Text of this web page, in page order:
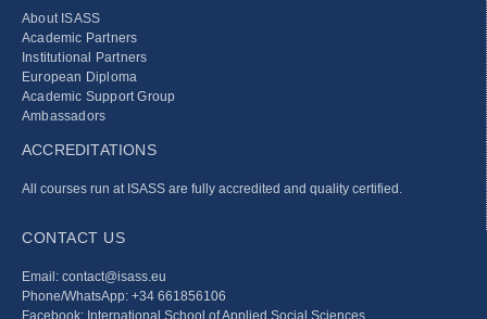
About ISASS
Academic Partners
Institutional Partners
European Diploma
Academic Support Group
Ambassadors
ACCREDITATIONS
All courses run at ISASS are fully accredited and quality certified.
CONTACT US
Email: contact@isass.eu
Phone/WhatsApp: +34 661856106
Facebook: International School of Applied Social Sciences